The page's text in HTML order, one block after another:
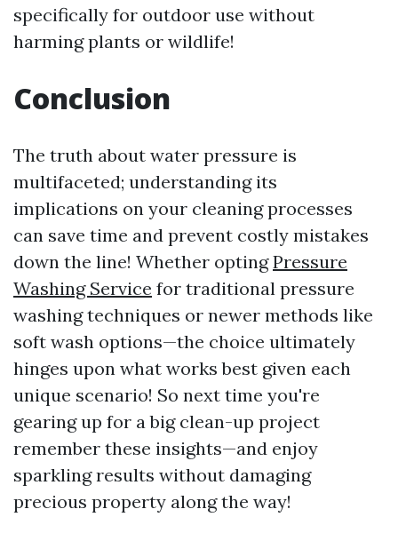
specifically for outdoor use without
harming plants or wildlife!
Conclusion
The truth about water pressure is
multifaceted; understanding its
implications on your cleaning processes
can save time and prevent costly mistakes
down the line! Whether optingPressure
Washing Service for traditional pressure
washing techniques or newer methods like
soft wash options—the choice ultimately
hinges upon what works best given each
unique scenario! So next time you're
gearing up for a big clean-up project
remember these insights—and enjoy
sparkling results without damaging
precious property along the way!